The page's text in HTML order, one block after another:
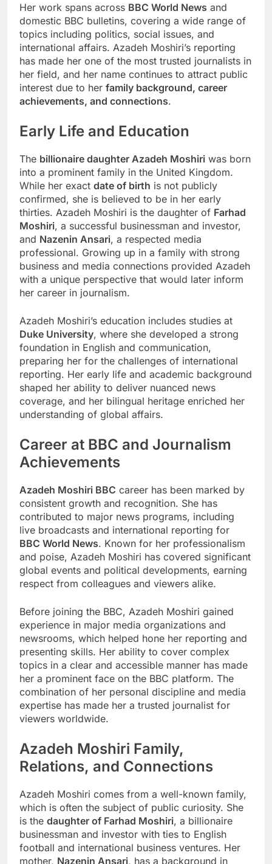
Her work spans across BBC World News and
domestic BBC bulletins, covering a wide range of
topics including politics, social issues, and
international affairs. Azadeh Moshiri’s reporting
has made her one of the most trusted journalists in
her field, and her name continues to attract public
interest due to her family background, career
achievements, and connections.
Early Life and Education
The billionaire daughter Azadeh Moshiri was born
into a prominent family in the United Kingdom.
While her exact date of birth is not publicly
confirmed, she is believed to be in her early
thirties. Azadeh Moshiri is the daughter of Farhad
Moshiri, a successful businessman and investor,
and Nazenin Ansari, a respected media
professional. Growing up in a family with strong
business and media connections provided Azadeh
with a unique perspective that would later inform
her career in journalism.
Azadeh Moshiri’s education includes studies at
Duke University, where she developed a strong
foundation in English and communication,
preparing her for the challenges of international
reporting. Her early life and academic background
shaped her ability to deliver nuanced news
coverage, and her bilingual heritage enriched her
understanding of global affairs.
Career at BBC and Journalism
Achievements
Azadeh Moshiri BBC career has been marked by
consistent growth and recognition. She has
contributed to major news programs, including
live broadcasts and international reporting for
BBC World News. Known for her professionalism
and poise, Azadeh Moshiri has covered significant
global events and political developments, earning
respect from colleagues and viewers alike.
Before joining the BBC, Azadeh Moshiri gained
experience in major media organizations and
newsrooms, which helped hone her reporting and
presenting skills. Her ability to cover complex
topics in a clear and accessible manner has made
her a prominent face on the BBC platform. The
combination of her personal discipline and media
expertise has made her a trusted journalist for
viewers worldwide.
Azadeh Moshiri Family,
Relations, and Connections
Azadeh Moshiri comes from a well-known family,
which is often the subject of public curiosity. She
is the daughter of Farhad Moshiri, a billionaire
businessman and investor with ties to English
football and international business ventures. Her
mother, Nazenin Ansari, has a background in